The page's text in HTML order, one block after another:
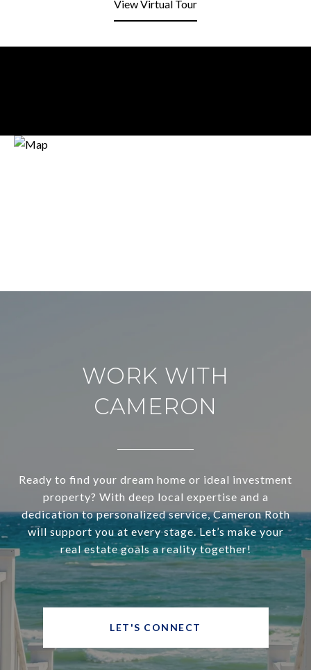
View Virtual Tour
WORK WITH
CAMERON
Ready to find your dream home or ideal investment
property? With deep local expertise and a
dedication to personalized service, Cameron Roth
will support you at every stage. Let’s make your
real estate goals a reality together!
LET'S CONNECT